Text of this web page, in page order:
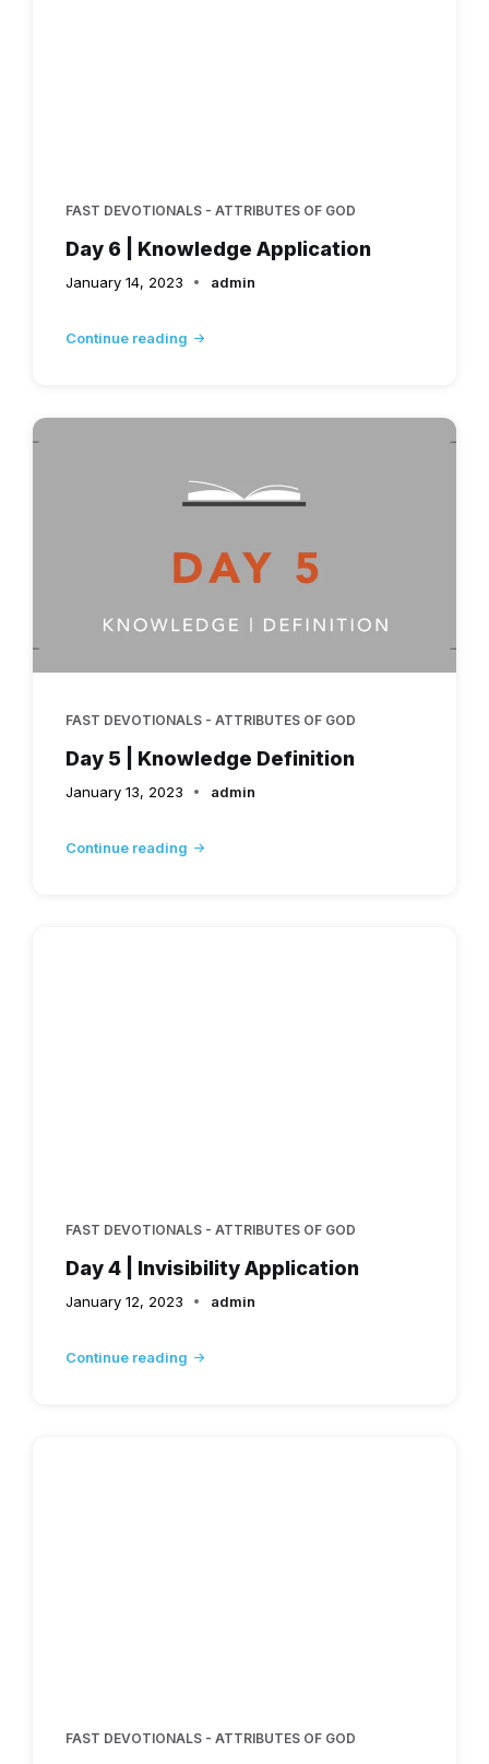
FAST DEVOTIONALS - ATTRIBUTES OF GOD
Day 6 | Knowledge Application
January 14, 2023 admin
Continue reading
FAST DEVOTIONALS - ATTRIBUTES OF GOD
Day 5 | Knowledge Definition
January 13, 2023 admin
Continue reading
FAST DEVOTIONALS - ATTRIBUTES OF GOD
Day 4 | Invisibility Application
January 12, 2023 admin
Continue reading
FAST DEVOTIONALS - ATTRIBUTES OF GOD